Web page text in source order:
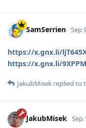
SamSerrien Sep
https://x.gnx.li/
https://x.gnx.li/
JakubMisek replied to
JakubMisek Sep